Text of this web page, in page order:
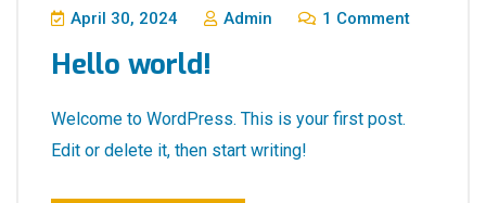
April 30, 2024 Admin 1 Comment
Hello world!
Welcome to WordPress. This is your first post.
Edit or delete it, then start writing!